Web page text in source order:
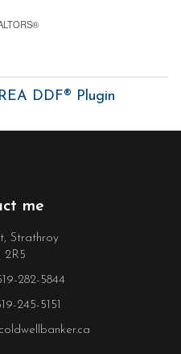
DDF® Plugin
me
Strathroy
2R5
282-5844
245-5151